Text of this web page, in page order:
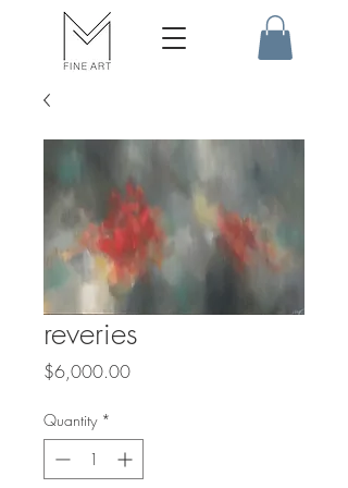
reveries
$6,000.00Price
Quantity *